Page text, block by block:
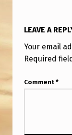
LEAVE A
Your email
Required
Comment *